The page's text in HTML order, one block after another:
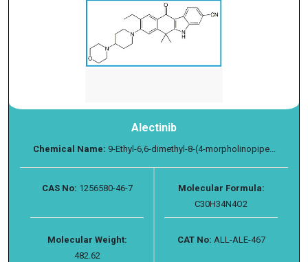
Alectinib
Chemical Name: 9-Ethyl-6,6-dimethyl-8-(4-morpholinopipe...
CAS No: 1256580-46-7
Molecular Formula:
C30H34N4O2
Molecular Weight:
482.62
CAT No: ALL-ALE-467